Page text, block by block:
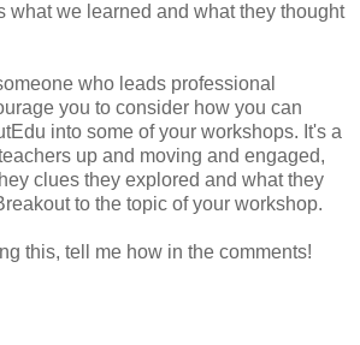
what we learned and what they thought
who leads professional
you to consider how you can
into some of your workshops. It's a
up and moving and engaged,
clues they explored and what they
to the topic of your workshop.
this, tell me how in the comments!